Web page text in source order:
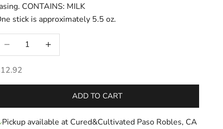
CONTAINS: MILK
stick is approximately 5.5 oz.
Decrease quantityIncrease quantity
price
ADD TO CART
Pickup available at Cured&Cultivated Paso Robles, CA